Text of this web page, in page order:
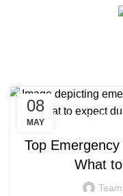
Tag
08
MAY
TOW TRUCK
Top
What